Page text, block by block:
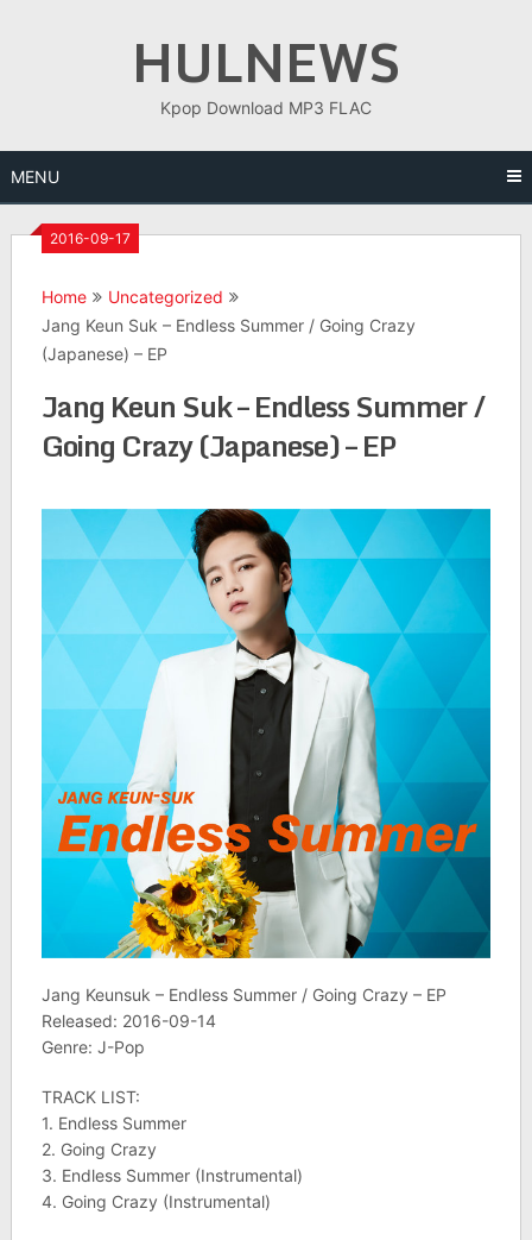
HULNEWS
Kpop Download MP3 FLAC
MENU
2016-09-17
Home
Uncategorized
Jang Keun Suk – Endless Summer / Going Crazy
(Japanese) – EP
Jang Keun Suk – Endless Summer /
Going Crazy (Japanese) – EP
Jang Keunsuk – Endless Summer / Going Crazy – EP
Released: 2016-09-14
Genre: J-Pop
TRACK LIST:
1. Endless Summer
2. Going Crazy
3. Endless Summer (Instrumental)
4. Going Crazy (Instrumental)